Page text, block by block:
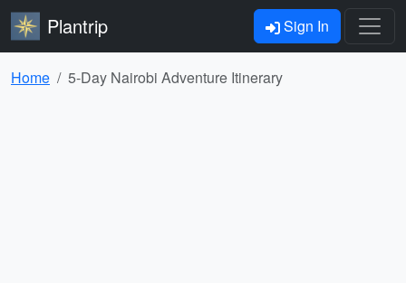
Plantrip Sign In
Home 5-Day Nairobi Adventure Itinerary